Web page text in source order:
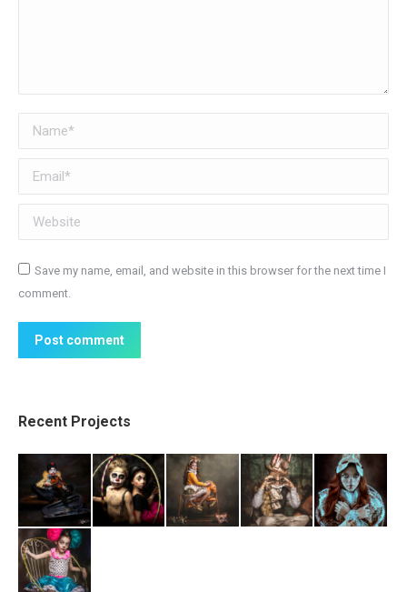
Name *
Email *
Website
Save my name, email, and website in this browser for the next time I
comment.
Post comment
Recent Projects